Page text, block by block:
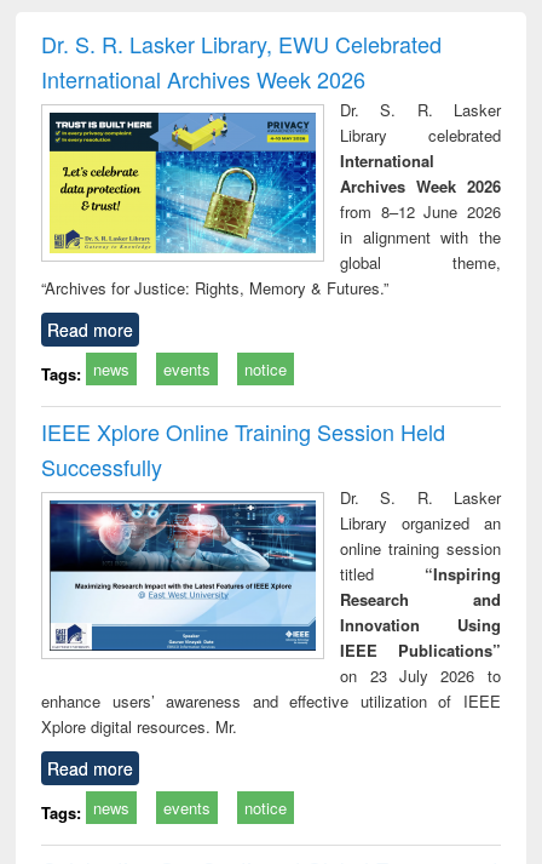
and report writing
: a practical
business &
communication
Dr. S. R. Lasker Library, EWU Celebrated
International Archives Week 2026
Dr. S. R. Lasker
Library celebrated
International
Archives Week 2026
from 8–12 June 2026
in alignment with the
global theme,
“Archives for Justice: Rights, Memory & Futures.”
Read more
Tags: news events notice
IEEE Xplore Online Training Session Held
Successfully
Dr. S. R. Lasker
Library organized an
online training session
titled “Inspiring
Research and
Innovation Using
IEEE Publications”
on 23 July 2026 to
enhance users’ awareness and effective utilization of IEEE
Xplore digital resources. Mr.
Read more
Tags: news events notice